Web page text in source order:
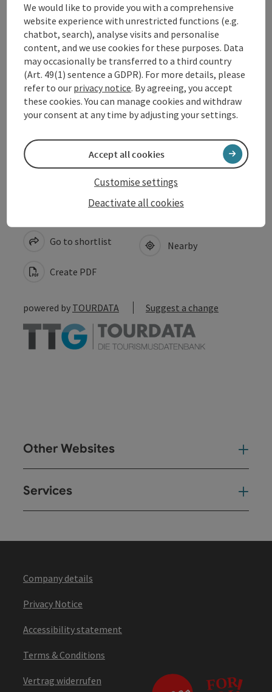
Contact
Arrival
Suitability
Accessibility
save post
Go to shortlist
Create PDF
Nearby
powered by TOURDATA Suggest a change
Other Websites
Services
Company details
Privacy Notice
Accessibility statement
Terms & Conditions
Vertrag widerrufen
We would like to provide you with a comprehensive
website experience with unrestricted functions (e.g.
chatbot, search), analyse visits and personalise
content, and we use cookies for these purposes. Data
may occasionally be transferred to a third country
(Art. 49(1) sentence a GDPR). For more details, please
refer to our privacy notice. By agreeing, you accept
these cookies. You can manage cookies and withdraw
your consent at any time by adjusting your settings.
Deactivate all cookies
Customise settings
Accept all cookies